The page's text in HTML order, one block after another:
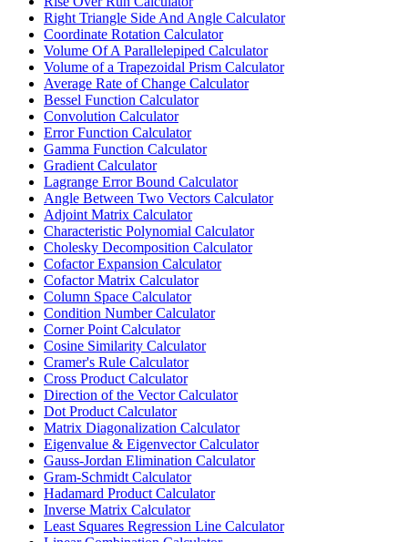
Right Triangle Side And Angle Calculator
Coordinate Rotation Calculator
Volume Of A Parallelepiped Calculator
Volume of a Trapezoidal Prism Calculator
Average Rate of Change Calculator
Bessel Function Calculator
Convolution Calculator
Error Function Calculator
Gamma Function Calculator
Gradient Calculator
Lagrange Error Bound Calculator
Angle Between Two Vectors Calculator
Adjoint Matrix Calculator
Characteristic Polynomial Calculator
Cholesky Decomposition Calculator
Cofactor Expansion Calculator
Cofactor Matrix Calculator
Column Space Calculator
Condition Number Calculator
Corner Point Calculator
Cosine Similarity Calculator
Cramer's Rule Calculator
Cross Product Calculator
Direction of the Vector Calculator
Dot Product Calculator
Matrix Diagonalization Calculator
Eigenvalue & Eigenvector Calculator
Gauss-Jordan Elimination Calculator
Gram-Schmidt Calculator
Hadamard Product Calculator
Inverse Matrix Calculator
Least Squares Regression Line Calculator